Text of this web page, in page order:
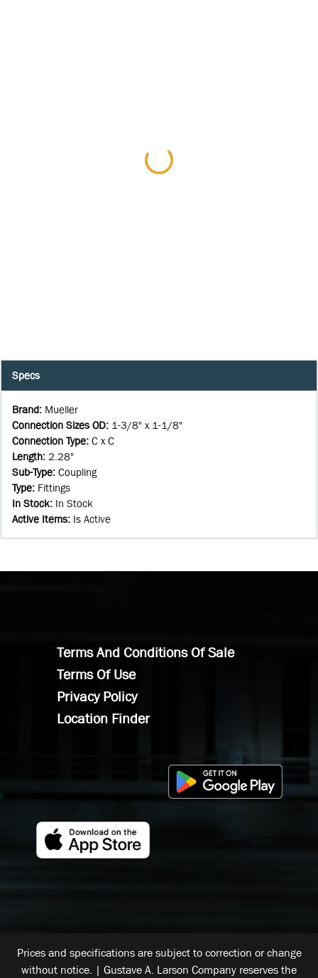
Specs
Brand: Mueller
Connection Sizes OD: 1-3/8" x 1-1/8"
Connection Type: C x C
Length: 2.28"
Sub-Type: Coupling
Type: Fittings
In Stock: In Stock
Active Items: Is Active
Terms And Conditions Of Sale
Terms Of Use
Privacy Policy
Location Finder
Prices and specifications are subject to correction or change
without notice. | Gustave A. Larson Company reserves the